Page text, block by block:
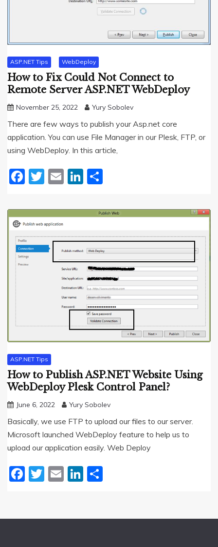
ASP.NET Tips WebDeploy
How to Fix Could Not Connect to
Remote Server ASP.NET WebDeploy
November 25, 2022 Yury Sobolev
There are few ways to publish your Asp.net core
application. You can use File Manager in our Plesk, FTP, or
using WebDeploy. In this article,
Facebook
Twitter
EmailLinkedIn
ASP.NET Tips
How to Publish ASP.NET Website Using
WebDeploy Plesk Control Panel?
June 6, 2022 Yury Sobolev
Basically, we use FTP to upload our files to our server.
Microsoft launched WebDeploy feature to help us to
upload our application easily. Web Deploy
Facebook
Twitter
EmailLinkedIn